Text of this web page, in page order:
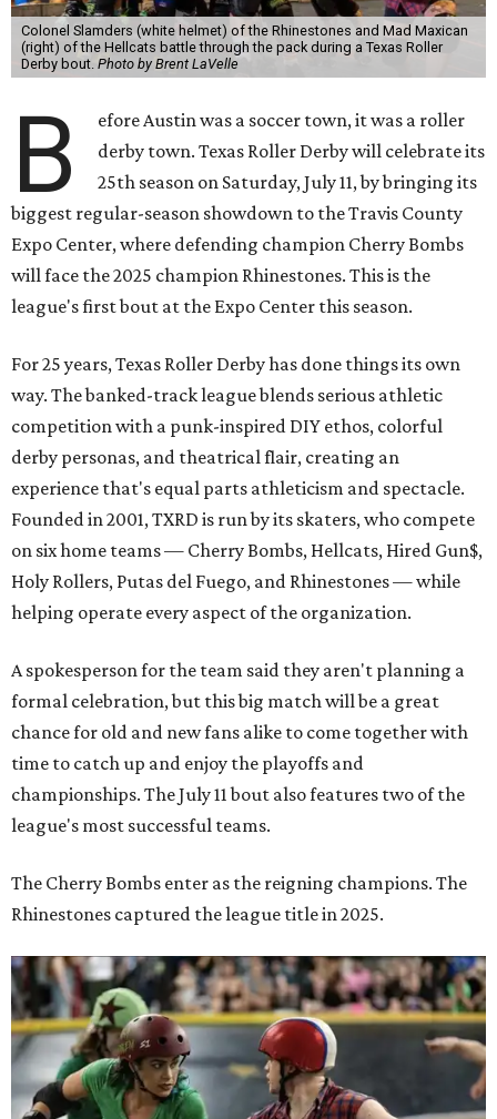
Colonel Slamders (white helmet) of the Rhinestones and Mad Maxican
(right) of the Hellcats battle through the pack during a Texas Roller
Derby bout. Photo by Brent LaVelle
B
efore Austin was a soccer town, it was a roller
derby town. Texas Roller Derby will celebrate its
25th season on Saturday, July 11, by bringing its
biggest regular-season showdown to the Travis County
Expo Center, where defending champion Cherry Bombs
will face the 2025 champion Rhinestones. This is the
league's first bout at the Expo Center this season.
For 25 years, Texas Roller Derby has done things its own
way. The banked-track league blends serious athletic
competition with a punk-inspired DIY ethos, colorful
derby personas, and theatrical flair, creating an
experience that's equal parts athleticism and spectacle.
Founded in 2001, TXRD is run by its skaters, who compete
on six home teams — Cherry Bombs, Hellcats, Hired Gun$,
Holy Rollers, Putas del Fuego, and Rhinestones— while
helping operate every aspect of the organization.
A spokesperson for the team said they aren't planning a
formal celebration, but this big match will be a great
chance for old and new fans alike to come together with
time to catch up and enjoy the playoffs and
championships. The July 11 bout also features two of the
league's most successful teams.
The Cherry Bombs enter as the reigning champions. The
Rhinestones captured the league title in 2025.